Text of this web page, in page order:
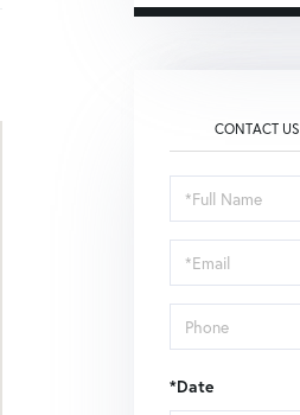
CONTACT US
Schedule
a
Visit
*Date